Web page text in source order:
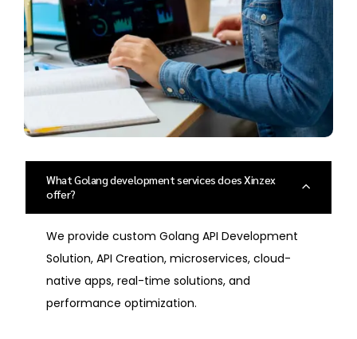
What Golang development services does Xinzex
offer?
We provide custom Golang API Development
Solution, API Creation, microservices, cloud-
native apps, real-time solutions, and
performance optimization.